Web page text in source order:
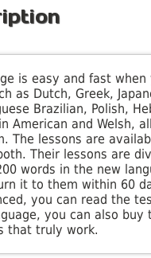
is easy and fast
as Dutch, Greek,
Brazilian, Polish,
American and
The lessons are
Their lessons are
words in the new
it to them within 60
you can read the
you can also
that truly work.